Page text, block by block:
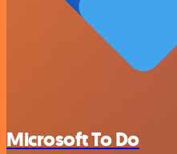
Microsoft To Do